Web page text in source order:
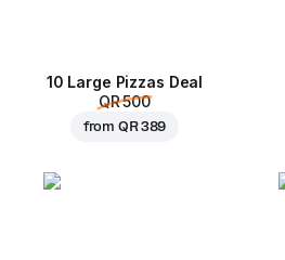
10 Large Pizzas Deal
QR 500
fromQR 389